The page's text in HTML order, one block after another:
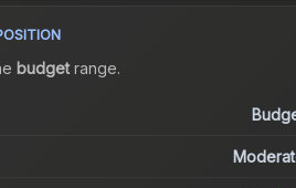
budgetrange.